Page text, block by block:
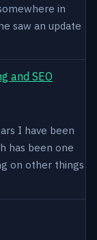
in
saw an update
and SEO
I have been
has been one
on other things